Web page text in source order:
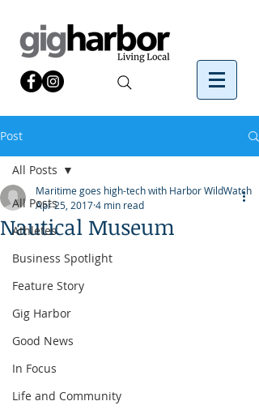
Post
All Posts
Athletes
Business Spotlight
Feature Story
Gig Harbor
Good News
In Focus
Life and Community
All Posts
Nautical Museum
Maritime goes high-tech with Harbor WildWatch
Apr 25, 20174 min read